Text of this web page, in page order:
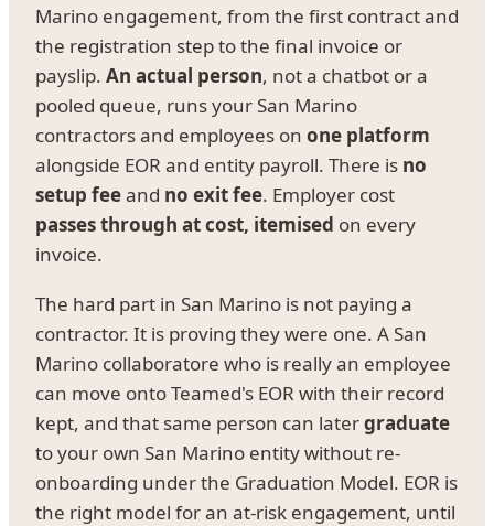
Marino engagement, from the first contract and
the registration step to the final invoice or
payslip. An actual person, not a chatbot or a
pooled queue, runs your San Marino
contractors and employees on one platform
alongside EOR and entity payroll. There is no
setup feeand no exit fee. Employer cost
passes through at cost, itemised on every
invoice.
The hard part in San Marino is not paying a
contractor. It is proving they were one. A San
Marino collaboratore who is really an employee
can move onto Teamed's EOR with their record
kept, and that same person can latergraduate
to your own San Marino entity without re-
onboarding under the Graduation Model. EOR is
the right model for an at-risk engagement, until